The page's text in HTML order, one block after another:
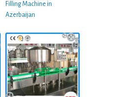
Filling Machine in
Azerbaijan